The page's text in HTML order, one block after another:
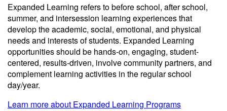
Expanded Learning refers to before school, after school,
summer, and intersession learning experiences that
develop the academic, social, emotional, and physical
needs and interests of students. Expanded Learning
opportunities should be hands-on, engaging, student-
centered, results-driven, involve community partners, and
complement learning activities in the regular school
day/year.
Learn more about Expanded Learning Programs